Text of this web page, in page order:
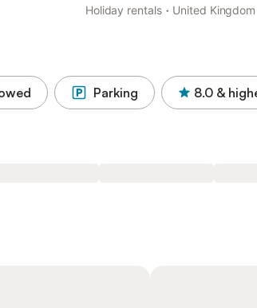
Holiday rentals · United Kingdom
Parking 8.0 &